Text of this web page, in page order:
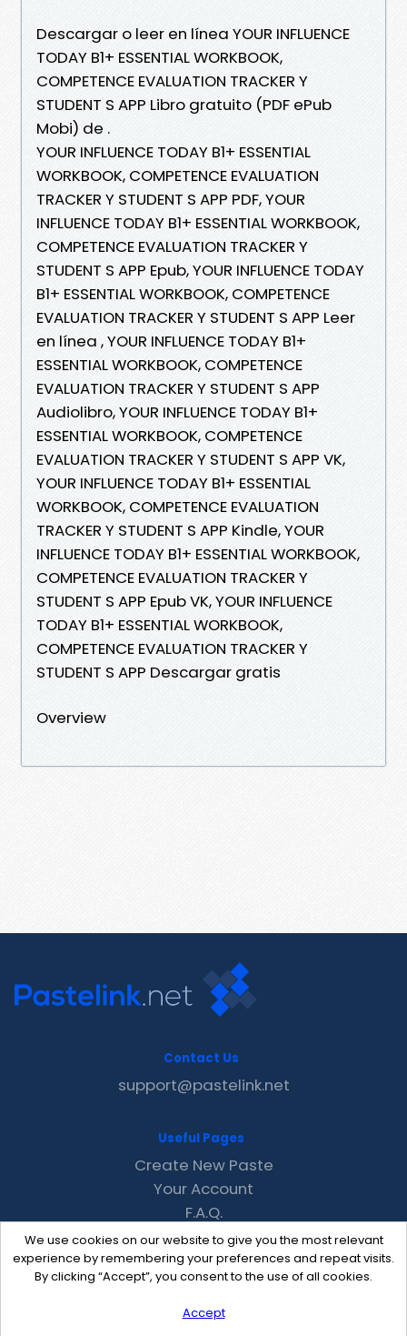
Descargar o leer en línea YOUR INFLUENCE
TODAY B1+ ESSENTIAL WORKBOOK,
COMPETENCE EVALUATION TRACKER Y
STUDENT S APP Libro gratuito (PDF ePub
Mobi) de .
YOUR INFLUENCE TODAY B1+ ESSENTIAL
WORKBOOK, COMPETENCE EVALUATION
TRACKER Y STUDENT S APP PDF, YOUR
INFLUENCE TODAY B1+ ESSENTIAL WORKBOOK,
COMPETENCE EVALUATION TRACKER Y
STUDENT S APP Epub, YOUR INFLUENCE TODAY
B1+ ESSENTIAL WORKBOOK, COMPETENCE
EVALUATION TRACKER Y STUDENT S APP Leer
en línea , YOUR INFLUENCE TODAY B1+
ESSENTIAL WORKBOOK, COMPETENCE
EVALUATION TRACKER Y STUDENT S APP
Audiolibro, YOUR INFLUENCE TODAY B1+
ESSENTIAL WORKBOOK, COMPETENCE
EVALUATION TRACKER Y STUDENT S APP VK,
YOUR INFLUENCE TODAY B1+ ESSENTIAL
WORKBOOK, COMPETENCE EVALUATION
TRACKER Y STUDENT S APP Kindle, YOUR
INFLUENCE TODAY B1+ ESSENTIAL WORKBOOK,
COMPETENCE EVALUATION TRACKER Y
STUDENT S APP Epub VK, YOUR INFLUENCE
TODAY B1+ ESSENTIAL WORKBOOK,
COMPETENCE EVALUATION TRACKER Y
STUDENT S APP Descargar gratis
Overview
We use cookies on our website to give you the most relevant
experience by remembering your preferences and repeat visits.
By clicking “Accept”, you consent to the use of all cookies.
Accept
Contact Us
support@pastelink.net
Useful Pages
Create New Paste
Your Account
F.A.Q.
Recent
Contact